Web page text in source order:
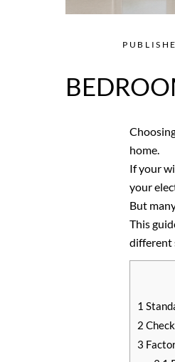
home.
If your
your
But
This
different
1
2
3